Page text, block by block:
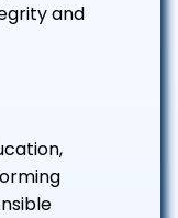
and